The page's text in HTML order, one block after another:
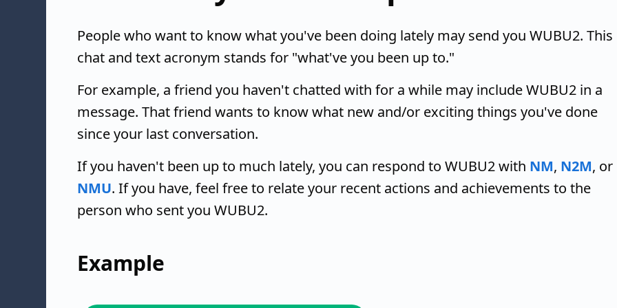
People who want to know what you've been doing lately may send you WUBU2. This
chat and text acronym stands for "what've you been up to."
For example, a friend you haven't chatted with for a while may include WUBU2 in a
message. That friend wants to know what new and/or exciting things you've done
since your last conversation.
If you haven't been up to much lately, you can respond to WUBU2 with NM, N2M, or
NMU. If you have, feel free to relate your recent actions and achievements to the
person who sent you WUBU2.
Example